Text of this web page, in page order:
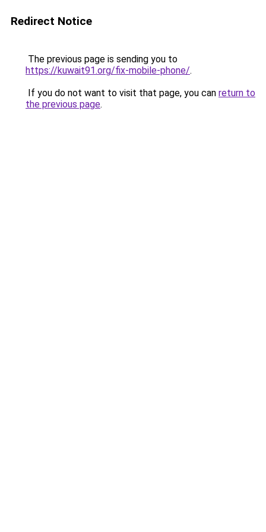
Redirect Notice
The previous page is sending you to
https://kuwait91.org/fix-mobile-phone/.
If you do not want to visit that page, you can return to
the previous page.